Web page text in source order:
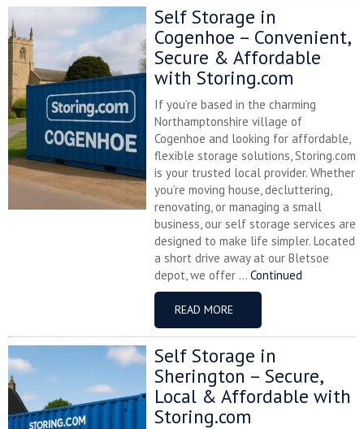
Self Storage in
Cogenhoe – Convenient,
Secure & Affordable
with Storing.com
If you’re based in the charming
Northamptonshire village of
Cogenhoe and looking for affordable,
flexible storage solutions, Storing.com
is your trusted local provider. Whether
you’re moving house, decluttering,
renovating, or managing a small
business, our self storage services are
designed to make life simpler. Located
a short drive away at our Bletsoe
depot, we offer ... Continued
READ MORE
Self Storage in
Sherington – Secure,
Local & Affordable with
Storing.com